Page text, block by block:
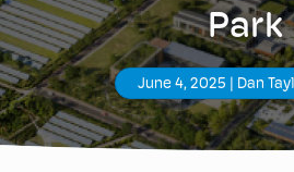
Park
June 4, 2025 | Dan